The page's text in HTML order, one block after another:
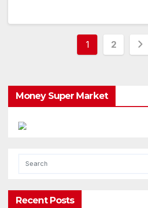
Posts
1 2
Money Super Market
Recent Posts